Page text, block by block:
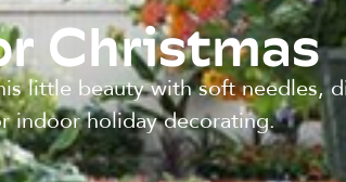
Christmas
little beauty with soft needles,
indoor holiday decorating.